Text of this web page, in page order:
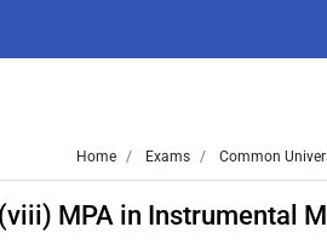
Home Exams Common
MPA in Instrumental